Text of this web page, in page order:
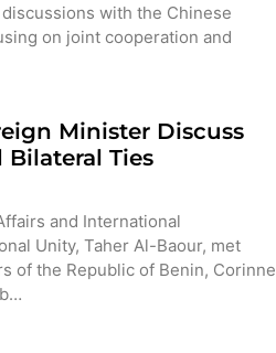
with the Chinese
on joint cooperation and
Minister Discuss
Ties
and International
Unity, Taher Al-Baour, met
of the Republic of Benin, Corinne